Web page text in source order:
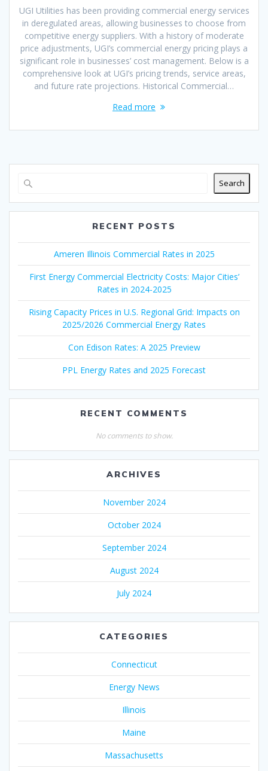
UGI Utilities has been providing commercial energy services
in deregulated areas, allowing businesses to choose from
competitive energy suppliers. With a history of moderate
price adjustments, UGI’s commercial energy pricing plays a
significant role in businesses’ cost management. Below is a
comprehensive look at UGI’s pricing trends, service areas,
and future rate projections. Historical Commercial…
Read more
Search
RECENT POSTS
Ameren Illinois Commercial Rates in 2025
First Energy Commercial Electricity Costs: Major Cities’
Rates in 2024-2025
Rising Capacity Prices in U.S. Regional Grid: Impacts on
2025/2026 Commercial Energy Rates
Con Edison Rates: A 2025 Preview
PPL Energy Rates and 2025 Forecast
RECENT COMMENTS
No comments to show.
ARCHIVES
November 2024
October 2024
September 2024
August 2024
July 2024
CATEGORIES
Connecticut
Energy News
Illinois
Maine
Massachusetts